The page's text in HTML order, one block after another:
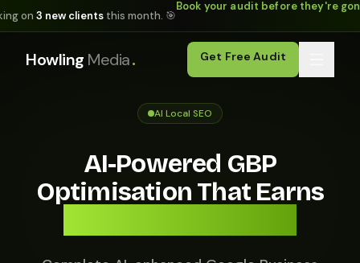
on3 new clients this month. 🎯
Book your audit before they're
Howling Media. Get Free Audit
AI Local SEO
AI-Powered GBP
Optimisation That Earns